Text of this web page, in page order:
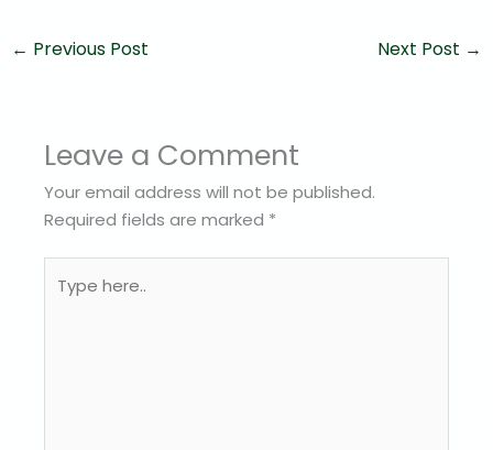
← Previous Post Next Post →
Leave a Comment
Your email address will not be published.
Required fields are marked *
here..